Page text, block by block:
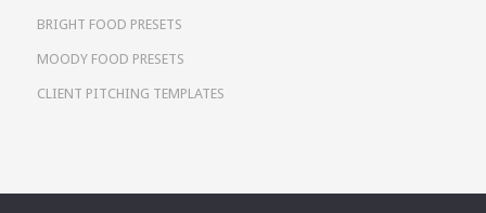
BRIGHT FOOD PRESETS
MOODY FOOD PRESETS
CLIENT PITCHING TEMPLATES